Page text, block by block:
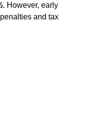
. However, early
and tax